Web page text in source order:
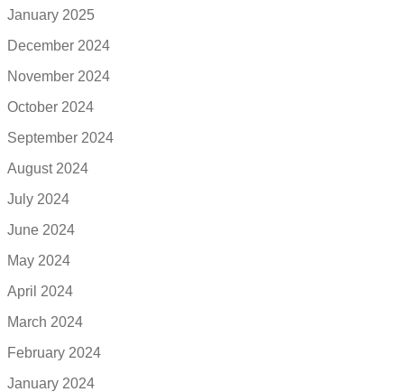
January 2025
December 2024
November 2024
October 2024
September 2024
August 2024
July 2024
June 2024
May 2024
April 2024
March 2024
February 2024
January 2024